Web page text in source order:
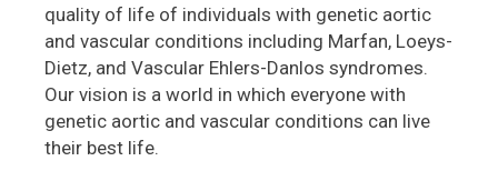
quality of life of individuals with genetic aortic
and vascular conditions including Marfan, Loeys-
Dietz, and Vascular Ehlers-Danlos syndromes.
Our vision is a world in which everyone with
genetic aortic and vascular conditions can live
their best life.